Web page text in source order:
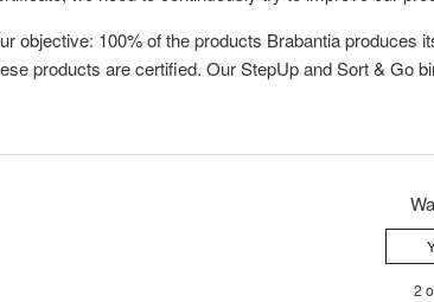
objective: 100% of the products Brabantia produces
products are certified. Our StepUp and Sort & Go
2